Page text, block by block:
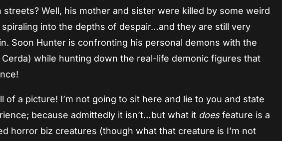
streets? Well, his mother and sister were killed by some weird
into the depths of despair…and they are still very
Soon Hunter is confronting his personal demons with the
while hunting down the real-life demonic figures that
of a picture! I’m not going to sit here and lie to you and state
because admittedly it isn’t…but what it doesfeature is a
horror biz creatures (though what that creature is I’m not